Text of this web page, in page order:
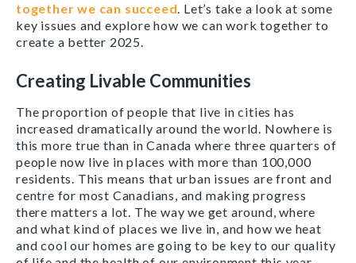
together we can succeed. Let’s take a look at some
key issues and explore how we can work together to
create a better 2025.
Creating Livable Communities
The proportion of people that live in cities has
increased dramatically around the world. Nowhere is
this more true than in Canada where three quarters of
people now live in places with more than 100,000
residents. This means that urban issues are front and
centre for most Canadians, and making progress
there matters a lot. The way we get around, where
and what kind of places we live in, and how we heat
and cool our homes are going to be key to our quality